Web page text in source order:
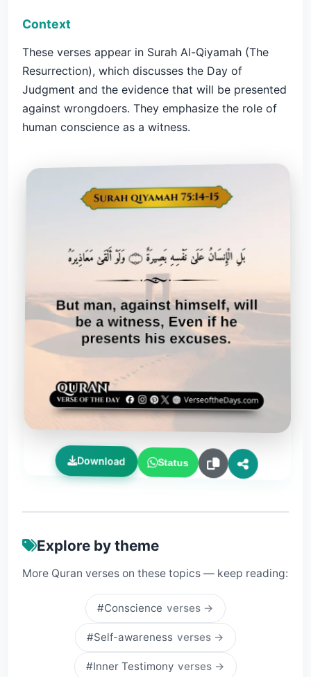
Context
These verses appear in Surah Al-Qiyamah (The
Resurrection), which discusses the Day of
Judgment and the evidence that will be presented
against wrongdoers. They emphasize the role of
human conscience as a witness.
Download Status
Explore by theme
More Quran verses on these topics — keep reading:
#Conscience verses →
#Self-awareness verses →
#Inner Testimony verses →